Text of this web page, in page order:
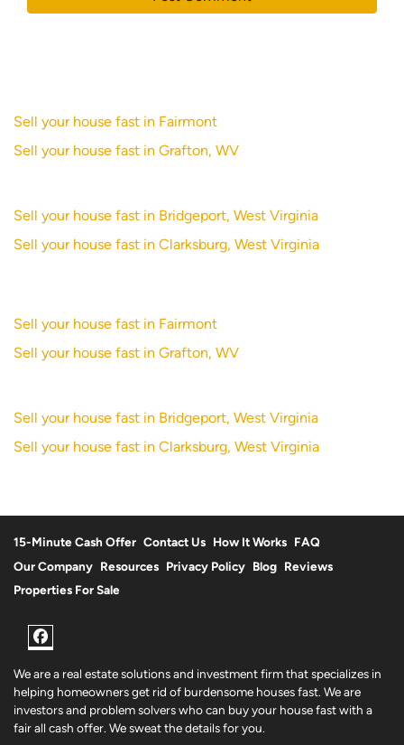
Sell your house fast in Fairmont
Sell your house fast in Grafton, WV
Sell your house fast in Bridgeport, West Virginia
Sell your house fast in Clarksburg, West Virginia
Sell your house fast in Fairmont
Sell your house fast in Grafton, WV
Sell your house fast in Bridgeport, West Virginia
Sell your house fast in Clarksburg, West Virginia
15-Minute Cash Offer Contact Us How It Works FAQ
Our Company Resources Privacy Policy Blog Reviews
Properties For Sale
Facebook
We are a real estate solutions and investment firm that specializes in
helping homeowners get rid of burdensome houses fast. We are
investors and problem solvers who can buy your house fast with a
fair all cash offer. We sweat the details for you.